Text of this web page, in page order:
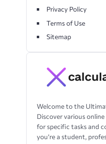
Welcome to the
Discover various
for specific tasks and
you’re a student,
Privacy Policy
Terms of Use
Sitemap